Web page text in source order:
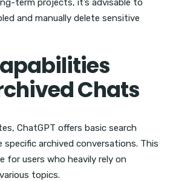
term projects, it’s advisable to
and manually delete sensitive
Chats
ChatGPT offers basic search
archived conversations. This
for users who heavily rely on
topics.